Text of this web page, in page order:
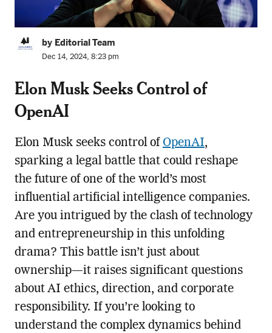
by Editorial Team
Dec 14, 2024, 8:23 pm
Elon Musk Seeks Control of
OpenAI
Elon Musk seeks control of OpenAI,
sparking a legal battle that could reshape
the future of one of the world’s most
influential artificial intelligence companies.
Are you intrigued by the clash of technology
and entrepreneurship in this unfolding
drama? This battle isn’t just about
ownership—it raises significant questions
about AI ethics, direction, and corporate
responsibility. If you’re looking to
understand the complex dynamics behind